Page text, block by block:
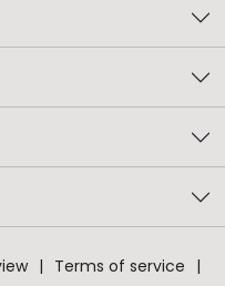
Terms of service